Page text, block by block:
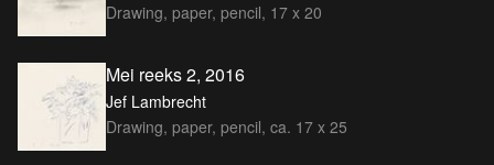
Drawing, paper, pencil, 17 x 20
Mei reeks 2, 2016
Jef Lambrecht
Drawing, paper, pencil, ca. 17 x 25